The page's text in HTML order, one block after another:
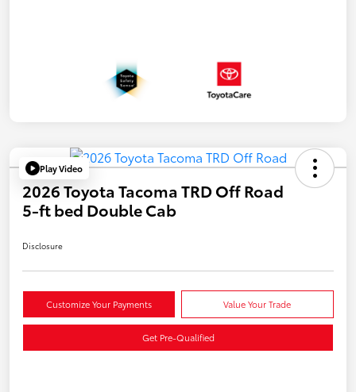
Play Video
2026 Toyota Tacoma TRD Off Road
5-ft bed Double Cab
Disclosure
Customize Your Payments Value Your Trade
Get Pre-Qualified